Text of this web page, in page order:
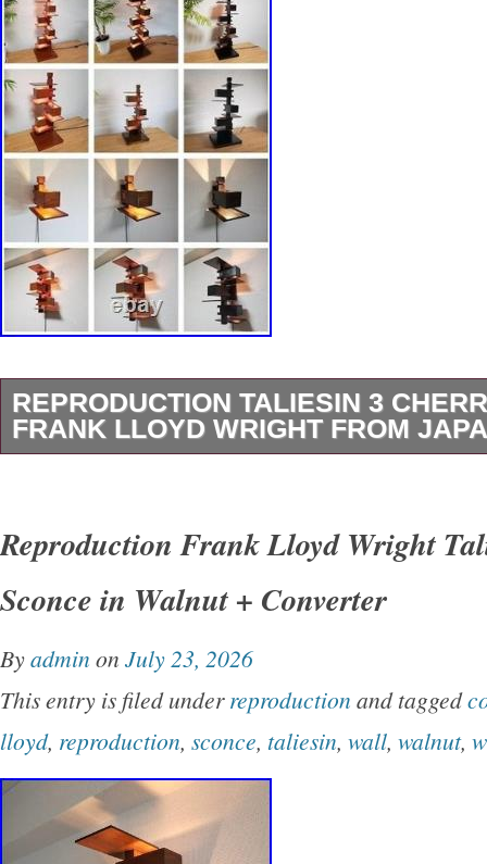
REPRODUCTION TALIESIN 3
FRANK LLOYD WRIGHT FROM
cord length 1.7m. 5 E12 LED filament bulbs
10W incandescent bulbs) included. We are
recommend item. If you have any questions
items, please feel free to ask us.
Note. We do not mark merchandise values
mark items as – gifts – The US and
regulations prohibit such behavior. Thank
Reproduction Frank Lloyd Wright
Sconce in Walnut + Converter
Byadmin on July 23, 2026
This entry is filed underreproduction and tagged
lloyd, reproduction, sconce, taliesin, wall, walnut,